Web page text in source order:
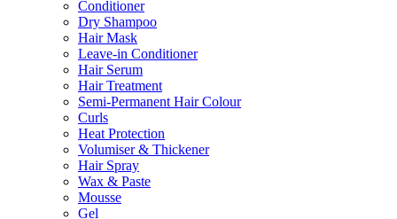
Conditioner
Dry Shampoo
Hair Mask
Leave-in Conditioner
Hair Serum
Hair Treatment
Semi-Permanent Hair Colour
Curls
Heat Protection
Volumiser & Thickener
Hair Spray
Wax & Paste
Mousse
Gel